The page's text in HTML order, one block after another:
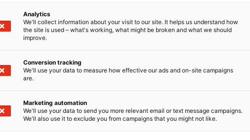
the exception that they have an additional top layer of
occur at lower temperatures, reducing the operation
thermal wear and energy consumption.
Single-Blade, Dual-Seat Poppet Valve, installed on
m³/h(~10+ million CFM) of process gas.
Analytics
We'll collect information about your visit to our site. It helps us understand how
the site is used – what's working, what might be broken and what we should
improve.
Conversion tracking
We'll use your data to measure how effective our ads and on-site campaigns
are.
Marketing automation
We'll use your data to send you more relevant email or text message campaigns.
We'll also use it to exclude you from campaigns that you might not like.